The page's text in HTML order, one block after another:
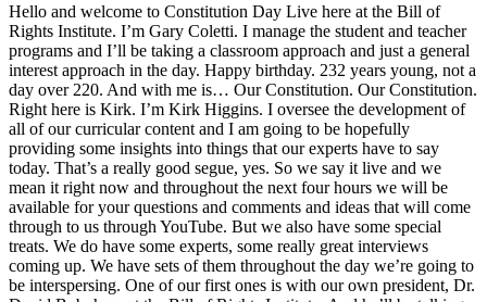
Hello and welcome to Constitution Day Live here at the Bill of
Rights Institute. I’m Gary Coletti. I manage the student and teacher
programs and I’ll be taking a classroom approach and just a general
interest approach in the day. Happy birthday. 232 years young, not a
day over 220. And with me is… Our Constitution. Our Constitution.
Right here is Kirk. I’m Kirk Higgins. I oversee the development of
all of our curricular content and I am going to be hopefully
providing some insights into things that our experts have to say
today. That’s a really good segue, yes. So we say it live and we
mean it right now and throughout the next four hours we will be
available for your questions and comments and ideas that will come
through to us through YouTube. But we also have some special
treats. We do have some experts, some really great interviews
coming up. We have sets of them throughout the day we’re going to
be interspersing. One of our first ones is with our own president, Dr.